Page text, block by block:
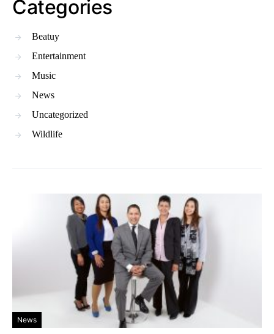
Categories
Beatuy
Entertainment
Music
News
Uncategorized
Wildlife
News